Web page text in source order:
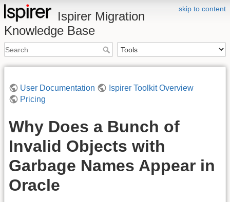
skip to content
Ispirer Migration
Knowledge Base
User Documentation
Ispirer Toolkit Overview
Pricing
Why Does a Bunch of
Invalid Objects with
Garbage Names Appear in
Oracle